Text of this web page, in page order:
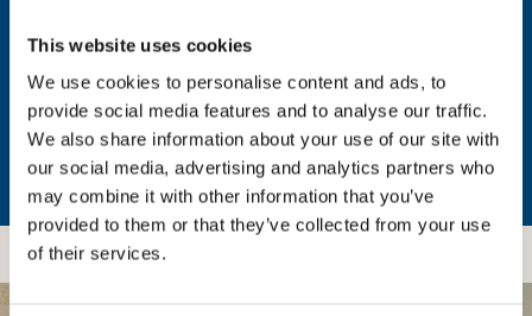
This website uses cookies
We use cookies to personalise content and ads, to
provide social media features and to analyse our traffic.
We also share information about your use of our site with
our social media, advertising and analytics partners who
may combine it with other information that you’ve
provided to them or that they’ve collected from your use
of their services.
In order to unlock this information please share your
details with us. By doing so, you’re allowing Global
Child Forum to reach out with updates and tips on
using our tools and services, as well as to gather
feedback on how we can better support you. Don’t
worry - your information is safe with us and won’t be
shared with any third-parties.